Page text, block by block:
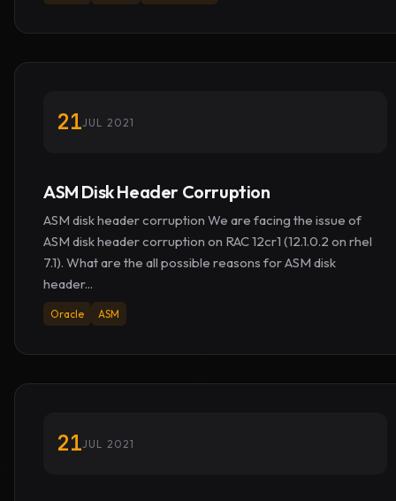
21JUL 2021
ASM Disk Header Corruption
ASM disk header corruption We are facing the issue of
ASM disk header corruption on RAC 12cr1 (12.1.0.2 on rhel
7.1). What are the all possible reasons for ASM disk
header...
Oracle ASM
21JUL 2021